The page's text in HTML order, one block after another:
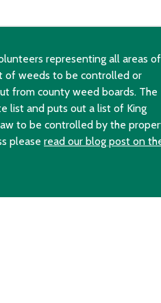
representing all areas of
of weeds to be controlled or
from county weed boards. The
list and puts out a list of King
to be controlled by the
please read our blog post on